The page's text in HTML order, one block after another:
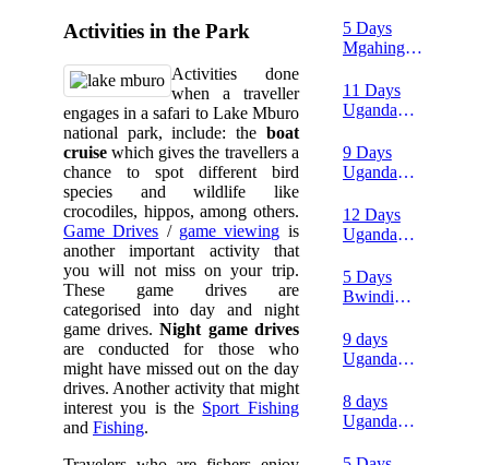
Activities in the Park
Activities done
when a traveller
engages in a safari to Lake Mburo
national park, include: the boat
cruise which gives the travellers a
chance to spot different bird
species and wildlife like
crocodiles, hippos, among others.
Game Drives / game viewing is
another important activity that
you will not miss on your trip.
These game drives are
categorised into day and night
game drives.Night game drives
are conducted for those who
might have missed out on the day
drives. Another activity that might
interest you is the Sport Fishing
and Fishing.
Mgahinga
safari
safari
5 Days
Mgahinga
and Lake
Mburo
safari
11 Days
Uganda
safari
9 Days
Uganda
gorilla
trekking
safari from
Kigali
12 Days
Uganda
wildlife
safari
5 Days
Bwindi
Queen
Elizabeth
tour
9 days
Uganda
8 days
Uganda
wildlife